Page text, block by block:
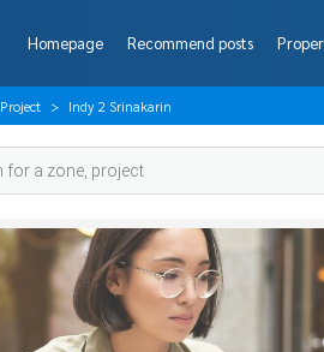
Homepage Recommend posts
Project Indy 2 Srinakarin